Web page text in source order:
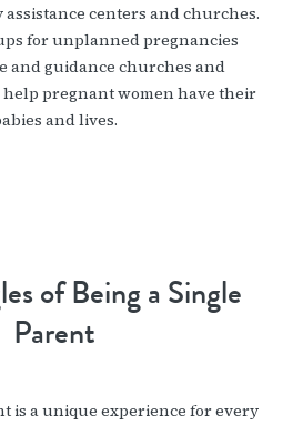
centers and churches.
for unplanned pregnancies
and guidance churches and
pregnant women have their
and lives.
of Being a Single
Parent
is a unique experience for every